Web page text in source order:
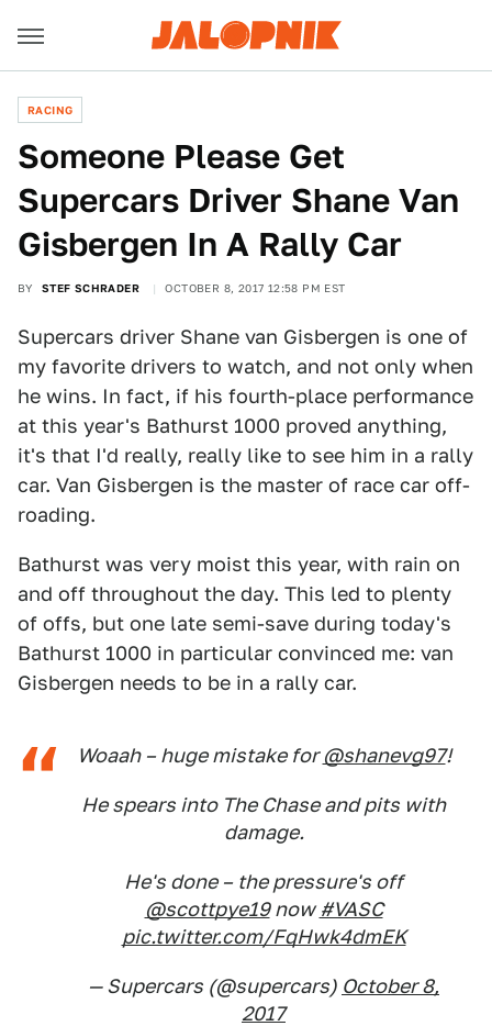
RACING
Someone Please Get
Supercars Driver Shane Van
Gisbergen In A Rally Car
BY STEF SCHRADER OCTOBER 8, 2017 12:58 PM EST
Supercars driver Shane van Gisbergen is one of
my favorite drivers to watch, and not only when
he wins. In fact, if his fourth-place performance
at this year's Bathurst 1000 proved anything,
it's that I'd really, really like to see him in a rally
car. Van Gisbergen is the master of race car off-
roading.
Bathurst was very moist this year, with rain on
and off throughout the day. This led to plenty
of offs, but one late semi-save during today's
Bathurst 1000 in particular convinced me: van
Gisbergen needs to be in a rally car.
Woaah – huge mistake for@shanevg97!
He spears into The Chase and pits with
damage.
He's done – the pressure's off
@scottpye19now#VASC
pic.twitter.com/FqHwk4dmEK
— Supercars (@supercars) October 8,
2017